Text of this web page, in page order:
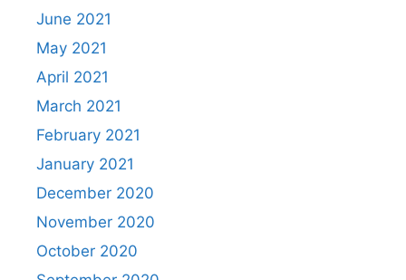
June 2021
May 2021
April 2021
March 2021
February 2021
January 2021
December 2020
November 2020
October 2020